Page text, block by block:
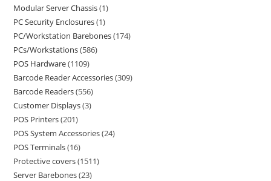
Modular Server Chassis 1
PC Security Enclosures 1
PC/Workstation Barebones 174
PCs/Workstations 586
POS Hardware 1109
Barcode Reader Accessories 309
Barcode Readers 556
Customer Displays 3
POS Printers 201
POS System Accessories 24
POS Terminals 16
Protective covers 1511
Server Barebones 23